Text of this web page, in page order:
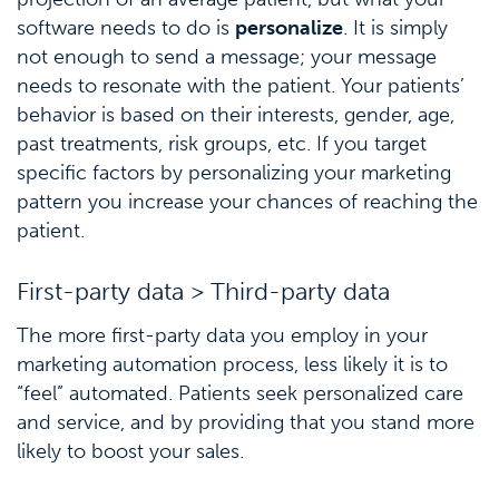
software needs to do is personalize. It is simply
not enough to send a message; your message
needs to resonate with the patient. Your patients’
behavior is based on their interests, gender, age,
past treatments, risk groups, etc. If you target
specific factors by personalizing your marketing
pattern you increase your chances of reaching the
patient.
First-party data > Third-party data
The more first-party data you employ in your
marketing automation process, less likely it is to
“feel” automated. Patients seek personalized care
and service, and by providing that you stand more
likely to boost your sales.